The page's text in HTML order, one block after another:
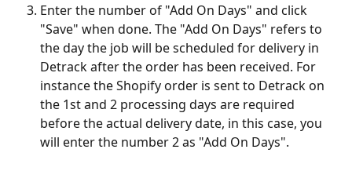
Enter the number of "Add On Days" and click
"Save" when done. The "Add On Days" refers to
the day the job will be scheduled for delivery in
Detrack after the order has been received. For
instance the Shopify order is sent to Detrack on
the 1st and 2 processing days are required
before the actual delivery date, in this case, you
will enter the number 2 as "Add On Days".